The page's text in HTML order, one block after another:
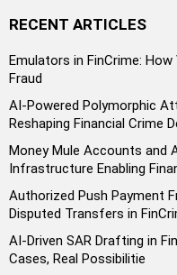
RECENT ARTICLES
Emulators in FinCrime:
Fraud
AI-Powered Polymorphic
Reshaping Financial Crime
Money Mule Accounts and
Infrastructure Enabling
Authorized Push Payment
Disputed Transfers in
AI-Driven SAR Drafting in
Cases, Real Possibilitie